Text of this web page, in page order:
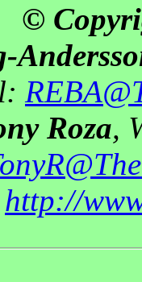
©
Roza,
http://